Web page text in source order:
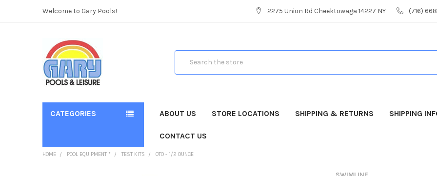
Welcome to Gary Pools! 2275 Union Rd Cheektowaga 14227 NY (716)
CATEGORIES ABOUT US STORE LOCATIONS SHIPPING & RETURNS SHIPPING
CONTACT US
HOME POOL EQUIPMENT * TEST KITS OTO - 1/2 OUNCE